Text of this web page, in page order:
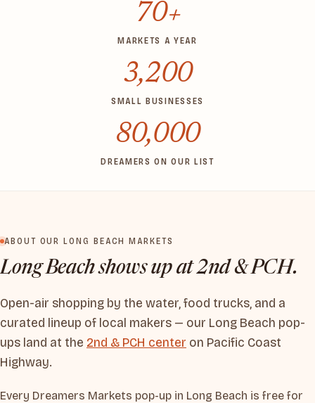
70+
MARKETS A YEAR
3,200
SMALL BUSINESSES
80,000
DREAMERS ON OUR LIST
ABOUT OUR LONG BEACH MARKETS
Long Beach shows up at 2nd & PCH.
Open-air shopping by the water, food trucks, and a
curated lineup of local makers — our Long Beach pop-
ups land at the 2nd & PCH center on Pacific Coast
Highway.
Every Dreamers Markets pop-up in Long Beach is free for